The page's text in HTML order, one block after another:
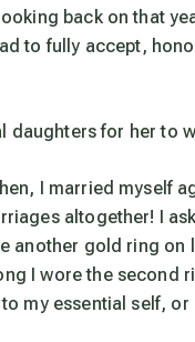
back on that
to fully accept,
daughters for her to
I married myself
altogether! I
another gold ring
I wore the second
my essential self, or